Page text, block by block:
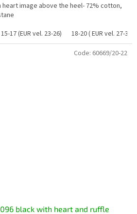
image above the heel- 72% cotton,
15-17 (EUR vel. 23-26) 18-20 ( EUR vel. 27-30)
black with heart and ruffle
Code: 60669/20-22